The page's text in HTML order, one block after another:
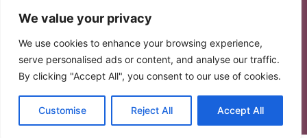
We value your privacy
We use cookies to enhance your browsing experience,
serve personalised ads or content, and analyse our traffic.
By clicking "Accept All", you consent to our use of cookies.
Customise Reject All Accept All
© 2026. All rights reserved. Privacy Policy
Terms of Service
© 2026 Created with Extra Branding